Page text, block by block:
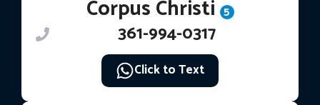
Corpus Christi 5
361-994-0317
Click to Text